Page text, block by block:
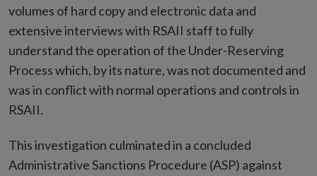
volumes of hard copy and electronic data and
extensive interviews with RSAII staff to fully
understand the operation of the Under-Reserving
Process which, by its nature, was not documented and
was in conflict with normal operations and controls in
RSAII.
This investigation culminated in a concluded
Administrative Sanctions Procedure (ASP) against